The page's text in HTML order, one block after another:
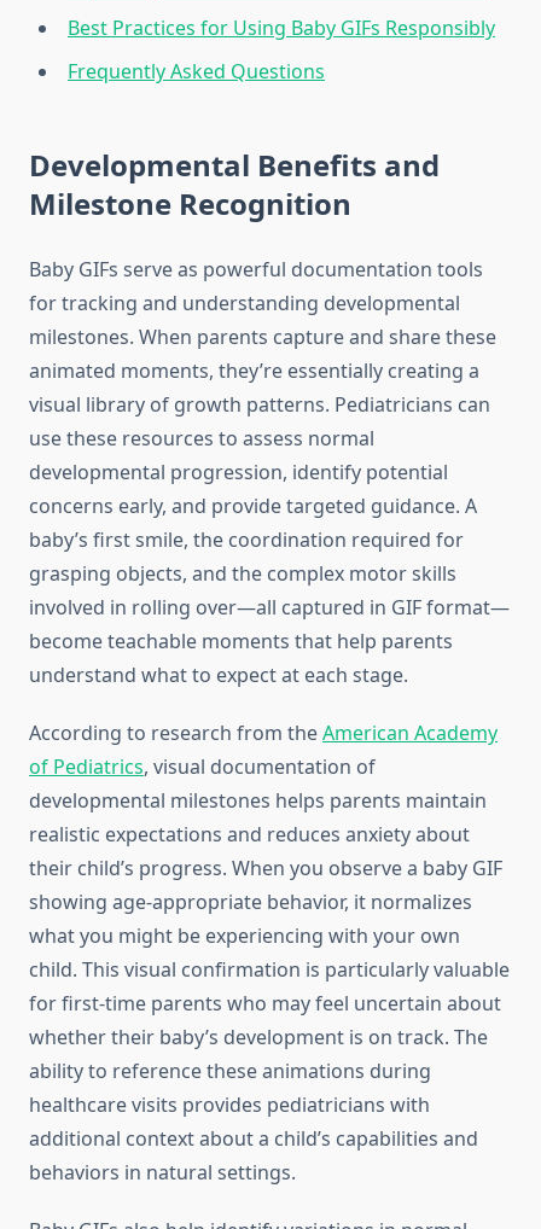
Best Practices for Using Baby GIFs Responsibly
Frequently Asked Questions
Developmental Benefits and
Milestone Recognition
Baby GIFs serve as powerful documentation tools
for tracking and understanding developmental
milestones. When parents capture and share these
animated moments, they’re essentially creating a
visual library of growth patterns. Pediatricians can
use these resources to assess normal
developmental progression, identify potential
concerns early, and provide targeted guidance. A
baby’s first smile, the coordination required for
grasping objects, and the complex motor skills
involved in rolling over—all captured in GIF format—
become teachable moments that help parents
understand what to expect at each stage.
According to research from theAmerican Academy
of Pediatrics, visual documentation of
developmental milestones helps parents maintain
realistic expectations and reduces anxiety about
their child’s progress. When you observe a baby GIF
showing age-appropriate behavior, it normalizes
what you might be experiencing with your own
child. This visual confirmation is particularly valuable
for first-time parents who may feel uncertain about
whether their baby’s development is on track. The
ability to reference these animations during
healthcare visits provides pediatricians with
additional context about a child’s capabilities and
behaviors in natural settings.